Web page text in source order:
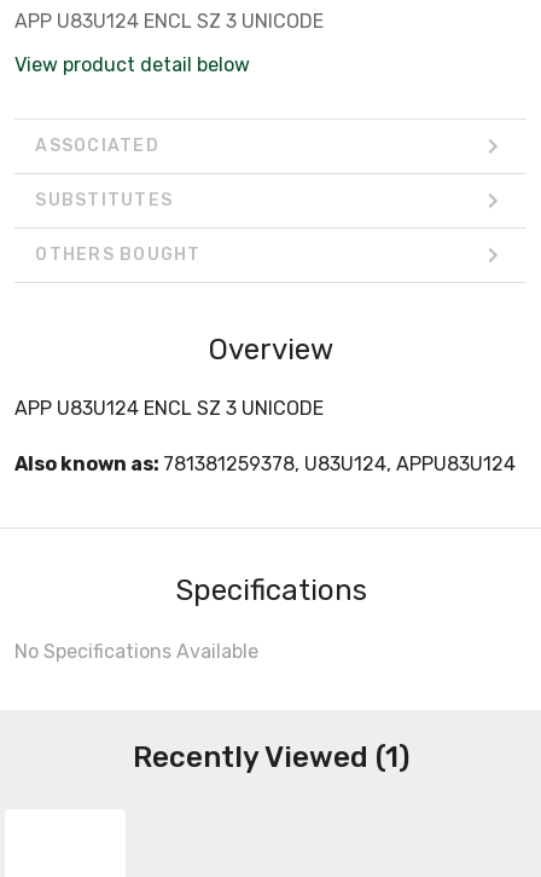
APP U83U124 ENCL SZ 3 UNICODE
View product detail below
ASSOCIATED
SUBSTITUTES
OTHERS BOUGHT
Overview
APP U83U124 ENCL SZ 3 UNICODE
Also known as: 781381259378, U83U124, APPU83U124
Specifications
No Specifications Available
Recently Viewed (1)